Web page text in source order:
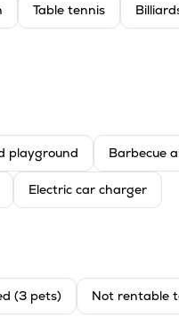
Table tennis
playground Barbecue
Electric car charger
(3 pets) Not rentable